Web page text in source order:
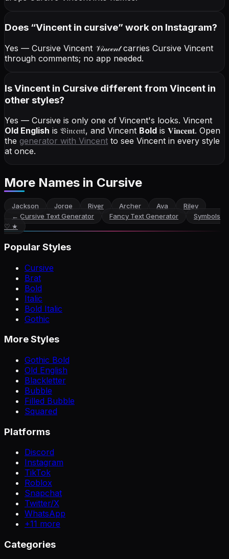
Does “Vincent in cursive” work on Instagram?
Yes — Cursive Vincent 𝒱𝒾𝓃𝒸ℯ𝓃𝓉carries Cursive Vincent
through comments; no app needed.
Is Vincent in Cursive different from Vincent in
other styles?
Yes — Cursive is only one of Vincent's looks. Vincent
Old English is 𝔙𝔦𝔫𝔠𝔢𝔫𝔱, and Vincent Bold is 𝐕𝐢𝐧𝐜𝐞𝐧𝐭. Open
the generator with Vincent to see Vincent in every style
at once.
More Names in Cursive
Jackson Jorge River Archer Ava
Riley
← Cursive Text Generator Fancy Text Generator
Symbols
♡ ★
Popular Styles
Cursive
Brat
Bold
Italic
Bold Italic
Gothic
More Styles
Gothic Bold
Old English
Blackletter
Bubble
Filled Bubble
Squared
Platforms
Discord
Instagram
TikTok
Roblox
Snapchat
Twitter/X
WhatsApp
+11 more
Categories